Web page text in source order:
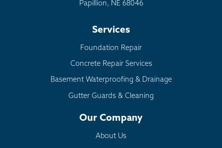
Papillion, NE 68046
Services
Foundation Repair
Concrete Repair Services
Basement Waterproofing & Drainage
Gutter Guards & Cleaning
Our Company
About Us